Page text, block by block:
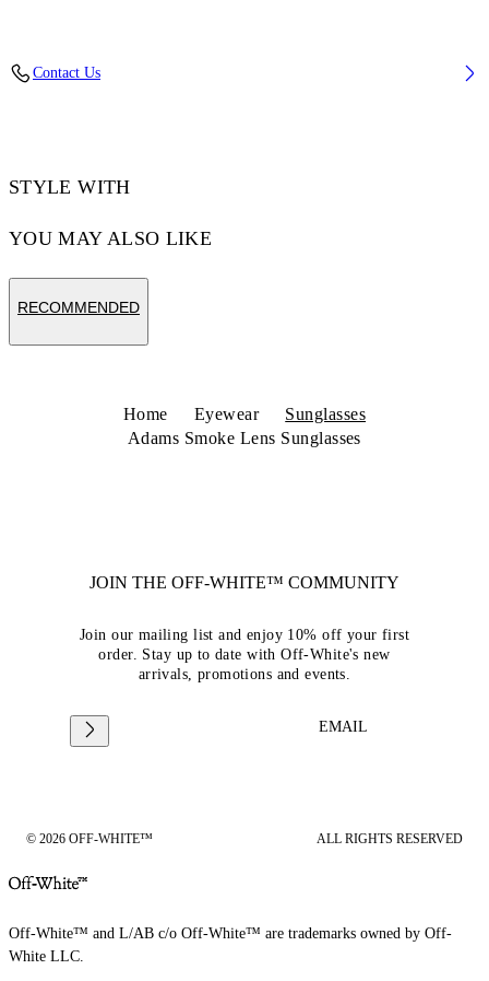
Bridge Width: 21 mm
Contact Us
STYLE WITH
YOU MAY ALSO LIKE
RECOMMENDED
Home Eyewear
Sunglasses
Adams Smoke Lens Sunglasses
JOIN THE OFF-WHITE™ COMMUNITY
Join our mailing list and enjoy 10% off your first
order. Stay up to date with Off-White's new
arrivals, promotions and events.
EMAIL
© 2026 OFF-WHITE™ ALL RIGHTS RESERVED
Off-White™ and L/AB c/o Off-White™ are trademarks owned by Off-
White LLC.